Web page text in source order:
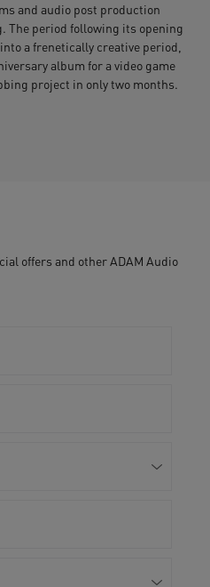
and audio post production
period following its opening
a frenetically creative period,
album for a video game
project in only two months.
offers and other ADAM Audio